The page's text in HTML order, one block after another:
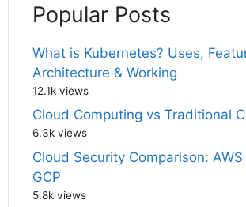
Popular Posts
What is Kubernetes? Uses,
Architecture & Working
12.1k views
Cloud Computing vs Traditional
6.3k views
Cloud Security Comparison:
GCP
5.8k views